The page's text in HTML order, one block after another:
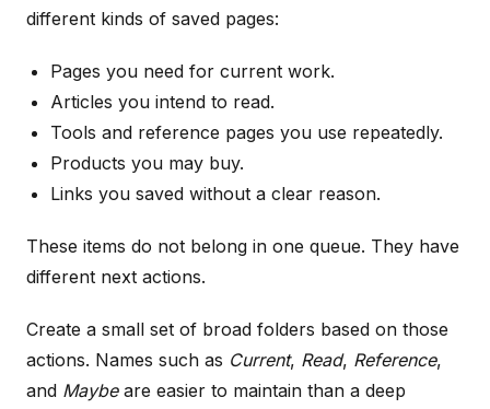
different kinds of saved pages:
Pages you need for current work.
Articles you intend to read.
Tools and reference pages you use repeatedly.
Products you may buy.
Links you saved without a clear reason.
These items do not belong in one queue. They have
different next actions.
Create a small set of broad folders based on those
actions. Names such as Current, Read, Reference,
and Maybeare easier to maintain than a deep